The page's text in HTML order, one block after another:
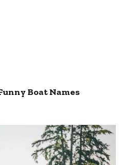
Boat Names